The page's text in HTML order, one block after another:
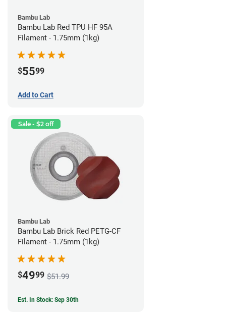
Bambu Lab
Bambu Lab Red TPU HF 95A
Filament - 1.75mm (1kg)
$5599
Add to Cart
Sale - $2 off
Bambu Lab
Bambu Lab Brick Red PETG-CF
Filament - 1.75mm (1kg)
$4999 $51.99
Est. In Stock: Sep 30th